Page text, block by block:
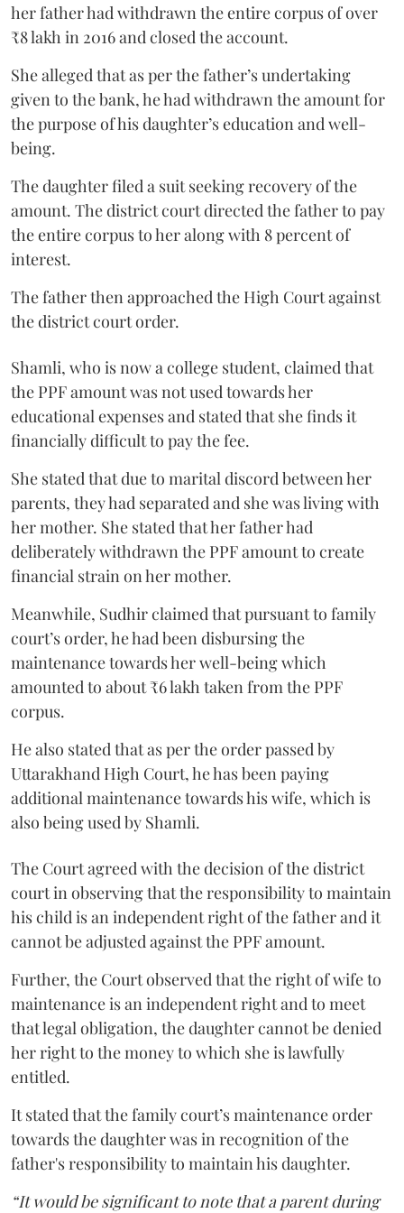
her father had withdrawn the entire corpus of over
₹8 lakh in 2016 and closed the account.
She alleged that as per the father’s undertaking
given to the bank, he had withdrawn the amount for
the purpose of his daughter’s education and well-
being.
The daughter filed a suit seeking recovery of the
amount. The district court directed the father to pay
the entire corpus to her along with 8 percent of
interest.
The father then approached the High Court against
the district court order.
Shamli, who is now a college student, claimed that
the PPF amount was not used towards her
educational expenses and stated that she finds it
financially difficult to pay the fee.
She stated that due to marital discord between her
parents, they had separated and she was living with
her mother. She stated that her father had
deliberately withdrawn the PPF amount to create
financial strain on her mother.
Meanwhile, Sudhir claimed that pursuant to family
court’s order, he had been disbursing the
maintenance towards her well-being which
amounted to about ₹6 lakh taken from the PPF
corpus.
He also stated that as per the order passed by
Uttarakhand High Court, he has been paying
additional maintenance towards his wife, which is
also being used by Shamli.
The Court agreed with the decision of the district
court in observing that the responsibility to maintain
his child is an independent right of the father and it
cannot be adjusted against the PPF amount.
Further, the Court observed that the right of wife to
maintenance is an independent right and to meet
that legal obligation, the daughter cannot be denied
her right to the money to which she is lawfully
entitled.
It stated that the family court’s maintenance order
towards the daughter was in recognition of the
father's responsibility to maintain his daughter.
“It would be significant to note that a parent during